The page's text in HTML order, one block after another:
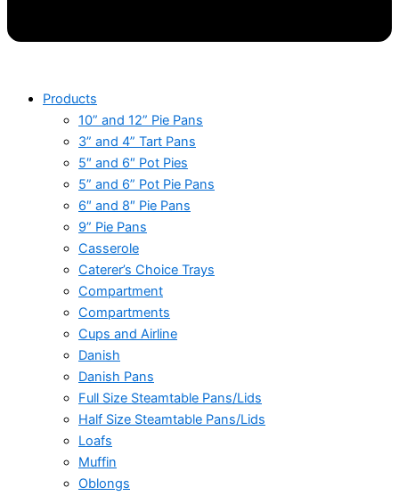
Products
10” and 12” Pie Pans
3” and 4” Tart Pans
5″ and 6″ Pot Pies
5” and 6” Pot Pie Pans
6″ and 8″ Pie Pans
9” Pie Pans
Casserole
Caterer’s Choice Trays
Compartment
Compartments
Cups and Airline
Danish
Danish Pans
Full Size Steamtable Pans/Lids
Half Size Steamtable Pans/Lids
Loafs
Muffin
Oblongs